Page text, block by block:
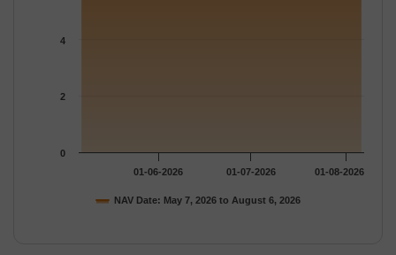
NAV Date: May 7, 2026 to August 6, 2026
01-06-2026 01-07-2026 01-08-2026
0
2
4